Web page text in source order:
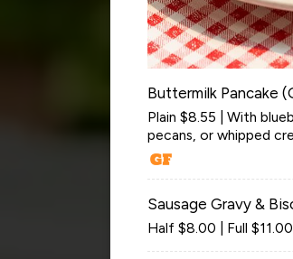
Buttermilk Pancake
Plain $8.55 | With
pecans, or whipped
Sausage Gravy &
Half $8.00 | Full $11.00